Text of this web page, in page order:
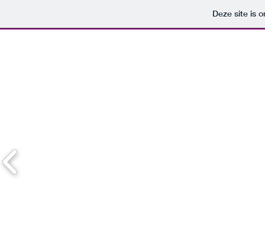
Deze site is